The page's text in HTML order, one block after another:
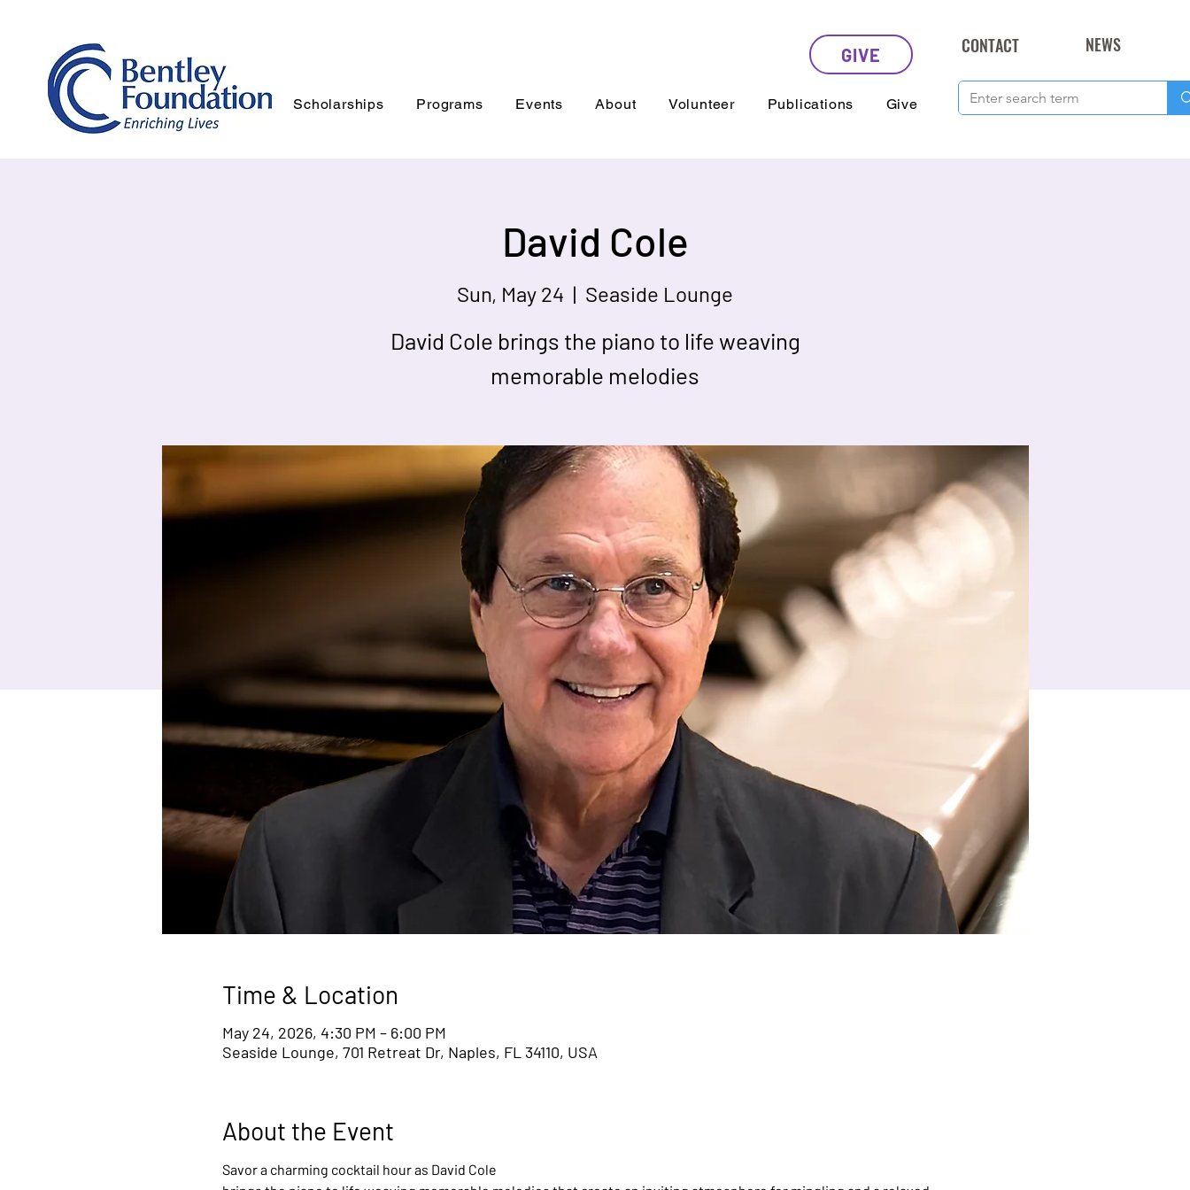
GIVE CONTACT NEWS
Scholarships Programs Events About Volunteer Publications Give
David Cole
Sun, May 24
  |
Seaside Lounge
David Cole brings the piano to life weaving
memorable melodies
Time & Location
May 24, 2026, 4:30 PM – 6:00 PM
Seaside Lounge, 701 Retreat Dr, Naples, FL 34110, USA
About the Event
Savor a charming cocktail hour as David Cole